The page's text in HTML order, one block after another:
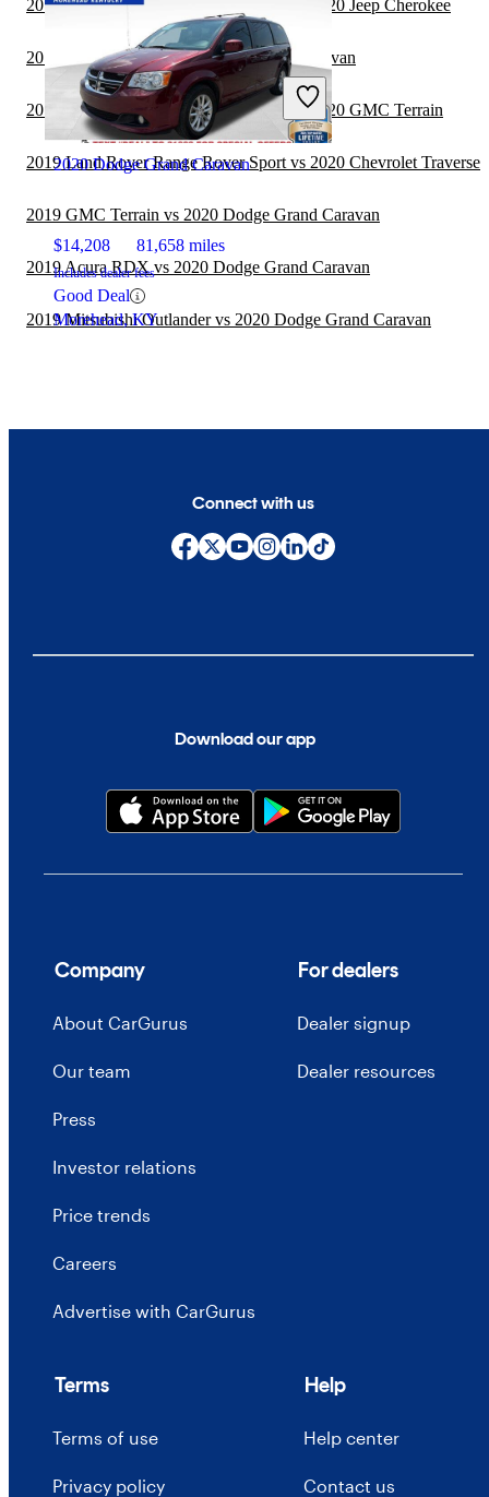
2020 Dodge Grand Caravan
$14,208 81,658 miles
Includes dealer fees
Good Deal
Morehead, KY
2019 Land Rover Range Rover Sport vs 2020 Jeep Cherokee
2019 BMW X5 vs 2020 Dodge Grand Caravan
2019 Land Rover Range Rover Sport vs 2020 GMC Terrain
2019 Land Rover Range Rover Sport vs 2020 Chevrolet Traverse
2019 GMC Terrain vs 2020 Dodge Grand Caravan
2019 Acura RDX vs 2020 Dodge Grand Caravan
2019 Mitsubishi Outlander vs 2020 Dodge Grand Caravan
Download our app
Connect with us
Company
About CarGurus
Our team
Press
Investor relations
Price trends
Careers
Advertise with CarGurus
For dealers
Dealer signup
Dealer resources
Terms
Terms of use
Privacy policy
Help
Help center
Contact us